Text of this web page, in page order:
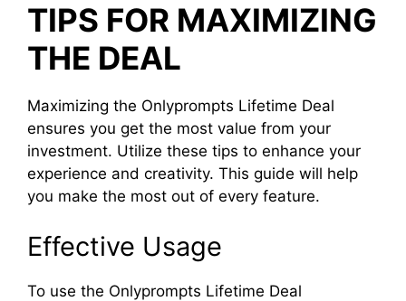
TIPS FOR MAXIMIZING
THE DEAL
Maximizing the Onlyprompts Lifetime Deal
ensures you get the most value from your
investment. Utilize these tips to enhance your
experience and creativity. This guide will help
you make the most out of every feature.
Effective Usage
To use the Onlyprompts Lifetime Deal